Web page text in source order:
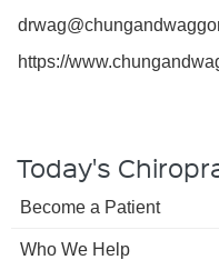
https://
Today's
Become a Patient
Who We Help